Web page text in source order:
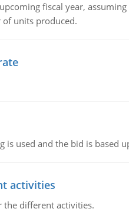
fiscal year,
units produced.
used and the bid is based
activities
the different activities.